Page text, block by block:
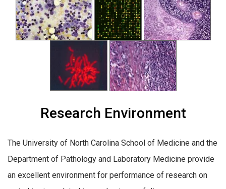
Research Environment
The University of North Carolina School of Medicine and the
Department of Pathology and Laboratory Medicine provide
an excellent environment for performance of research on